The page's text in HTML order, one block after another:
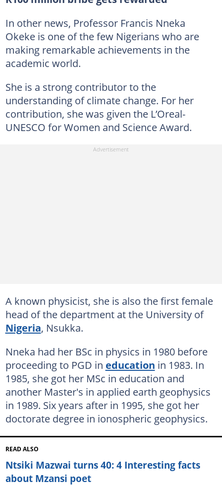
In other news, Professor Francis Nneka
Okeke is one of the few Nigerians who are
making remarkable achievements in the
academic world.
She is a strong contributor to the
understanding of climate change. For her
contribution, she was given the L’Oreal-
UNESCO for Women and Science Award.
A known physicist, she is also the first female
head of the department at the University of
Nigeria, Nsukka.
Nneka had her BSc in physics in 1980 before
proceeding to PGD in education in 1983. In
1985, she got her MSc in education and
another Master's in applied earth geophysics
in 1989. Six years after in 1995, she got her
doctorate degree in ionospheric geophysics.
READ ALSO
Ntsiki Mazwai turns 40: 4 Interesting facts
about Mzansi poet